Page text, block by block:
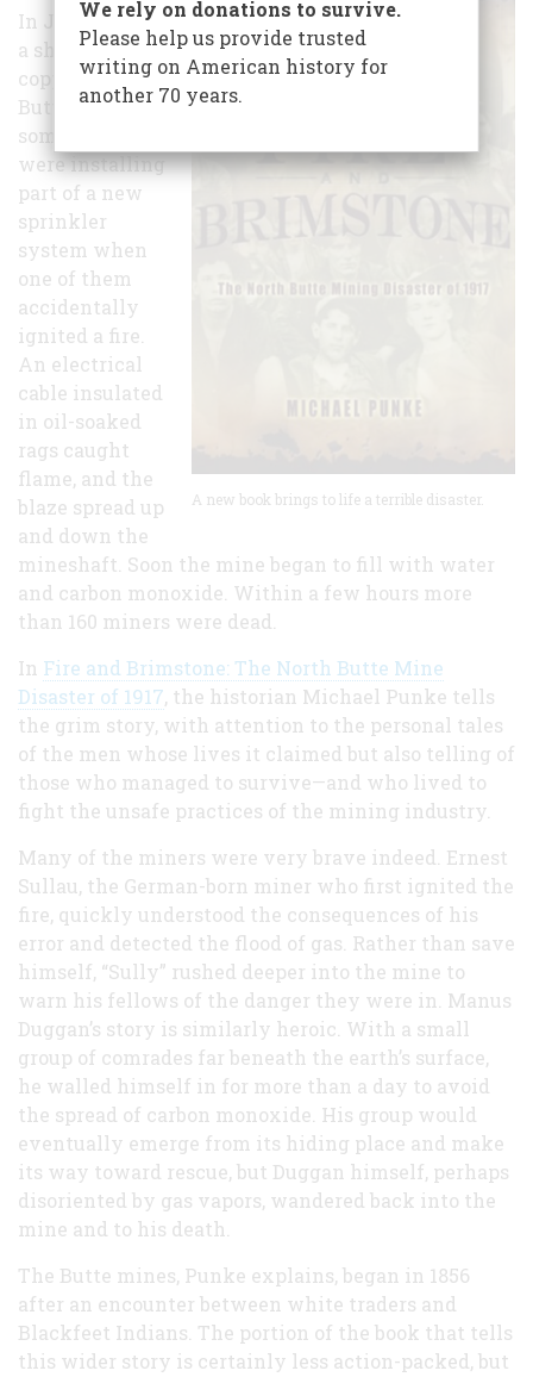
A new book brings to life a terrible disaster.
In June 1917, in
a shaft in a
copper mine in
Butte, Montana,
some miners
were installing
part of a new
sprinkler
system when
one of them
accidentally
ignited a fire.
An electrical
cable insulated
in oil-soaked
rags caught
flame, and the
blaze spread up
and down the
mineshaft. Soon the mine began to fill with water
and carbon monoxide. Within a few hours more
than 160 miners were dead.
In Fire and Brimstone: The North Butte Mine
Disaster of 1917, the historian Michael Punke tells
the grim story, with attention to the personal tales
of the men whose lives it claimed but also telling of
those who managed to survive—and who lived to
fight the unsafe practices of the mining industry.
Many of the miners were very brave indeed. Ernest
Sullau, the German-born miner who first ignited the
fire, quickly understood the consequences of his
error and detected the flood of gas. Rather than save
himself, “Sully” rushed deeper into the mine to
warn his fellows of the danger they were in. Manus
Duggan’s story is similarly heroic. With a small
group of comrades far beneath the earth’s surface,
he walled himself in for more than a day to avoid
the spread of carbon monoxide. His group would
eventually emerge from its hiding place and make
its way toward rescue, but Duggan himself, perhaps
disoriented by gas vapors, wandered back into the
mine and to his death.
The Butte mines, Punke explains, began in 1856
after an encounter between white traders and
Blackfeet Indians. The portion of the book that tells
this wider story is certainly less action-packed, but
We rely on donations to survive.
Please help us provide trusted
writing on American history for
another 70 years.